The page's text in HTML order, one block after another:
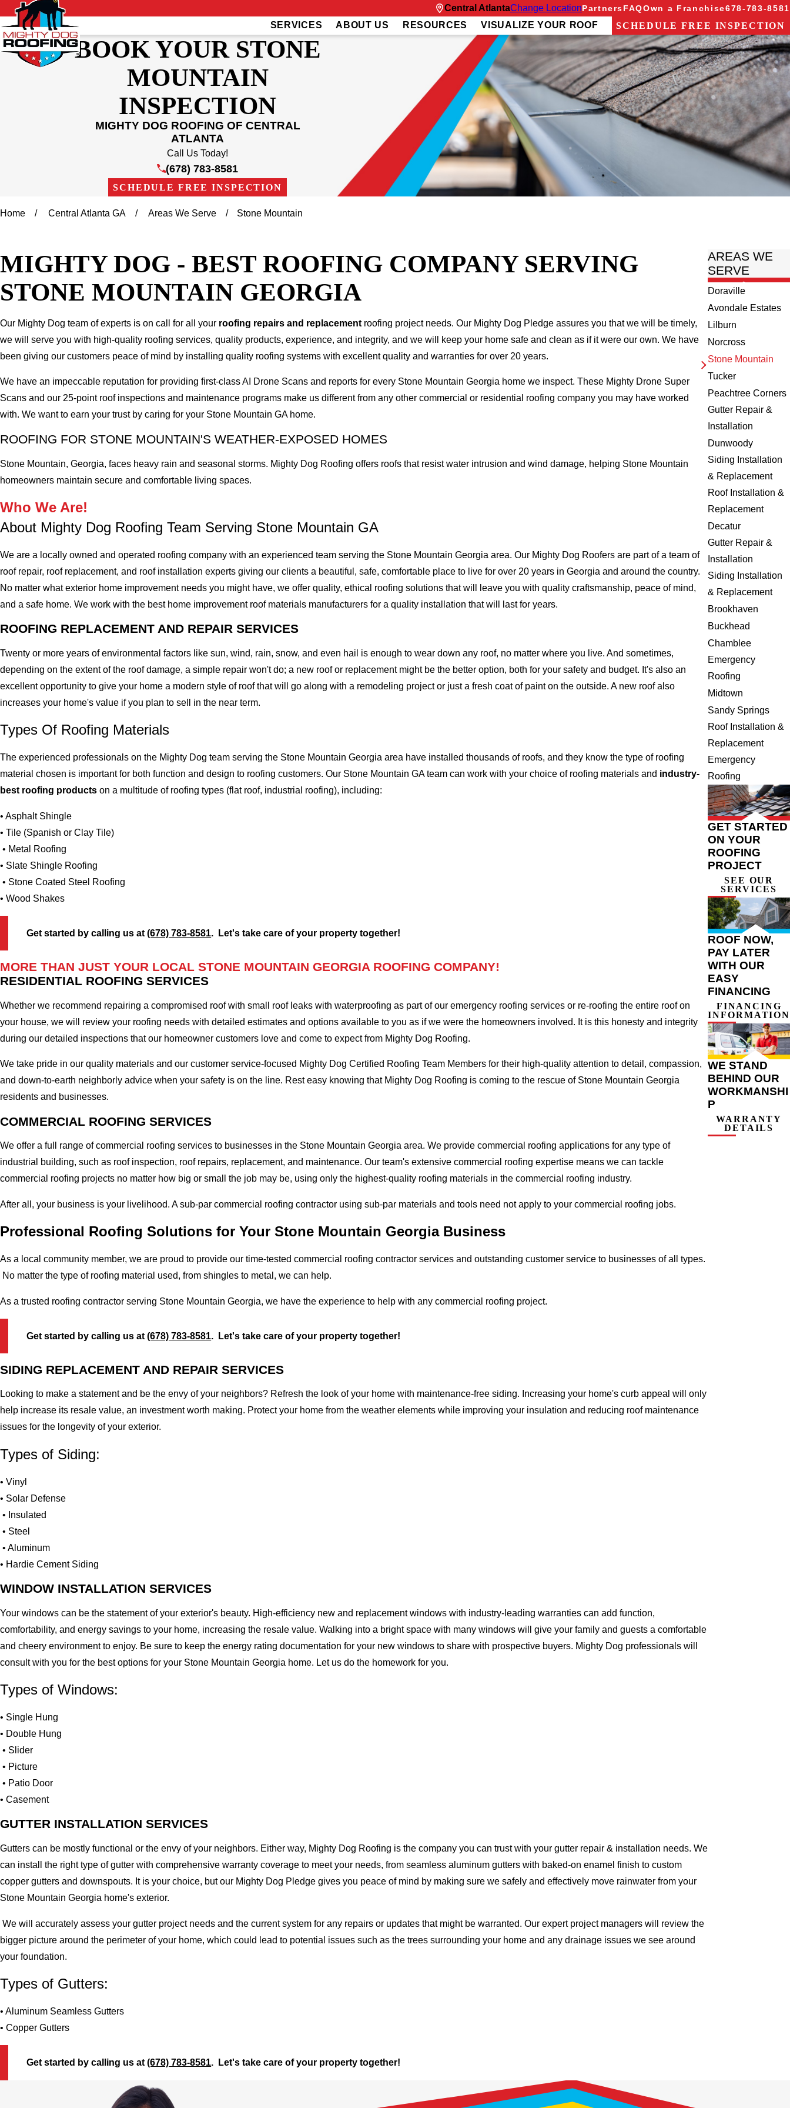
Central AtlantaChange LocationPartnersFAQOwn a Franchise678-783-8581
SERVICES ABOUT US RESOURCES VISUALIZE YOUR ROOF SCHEDULE FREE INSPECTION
BOOK YOUR STONE
MOUNTAIN
INSPECTION
MIGHTY DOG ROOFING OF CENTRAL
ATLANTA
Call Us Today!
(678) 783-8581
SCHEDULE FREE INSPECTION
Home Central Atlanta GA Areas We Serve Stone Mountain
MIGHTY DOG - BEST ROOFING COMPANY SERVING
STONE MOUNTAIN GEORGIA
Our Mighty Dog team of experts is on call for all your roofing repairs and replacement roofing project needs. Our Mighty Dog Pledge assures you that we will be timely,
we will serve you with high-quality roofing services, quality products, experience, and integrity, and we will keep your home safe and clean as if it were our own. We have
been giving our customers peace of mind by installing quality roofing systems with excellent quality and warranties for over 20 years.
We have an impeccable reputation for providing first-class AI Drone Scans and reports for every Stone Mountain Georgia home we inspect. These Mighty Drone Super
Scans and our 25-point roof inspections and maintenance programs make us different from any other commercial or residential roofing company you may have worked
with. We want to earn your trust by caring for your Stone Mountain GA home.
ROOFING FOR STONE MOUNTAIN'S WEATHER-EXPOSED HOMES
Stone Mountain, Georgia, faces heavy rain and seasonal storms. Mighty Dog Roofing offers roofs that resist water intrusion and wind damage, helping Stone Mountain
homeowners maintain secure and comfortable living spaces.
Who We Are!
About Mighty Dog Roofing Team Serving Stone Mountain GA
We are a locally owned and operated roofing company with an experienced team serving the Stone Mountain Georgia area. Our Mighty Dog Roofers are part of a team of
roof repair, roof replacement, and roof installation experts giving our clients a beautiful, safe, comfortable place to live for over 20 years in Georgia and around the country.
No matter what exterior home improvement needs you might have, we offer quality, ethical roofing solutions that will leave you with quality craftsmanship, peace of mind,
and a safe home. We work with the best home improvement roof materials manufacturers for a quality installation that will last for years.
ROOFING REPLACEMENT AND REPAIR SERVICES
Twenty or more years of environmental factors like sun, wind, rain, snow, and even hail is enough to wear down any roof, no matter where you live. And sometimes,
depending on the extent of the roof damage, a simple repair won't do; a new roof or replacement might be the better option, both for your safety and budget. It's also an
excellent opportunity to give your home a modern style of roof that will go along with a remodeling project or just a fresh coat of paint on the outside. A new roof also
increases your home's value if you plan to sell in the near term.
Types Of Roofing Materials
The experienced professionals on the Mighty Dog team serving the Stone Mountain Georgia area have installed thousands of roofs, and they know the type of roofing
material chosen is important for both function and design to roofing customers. Our Stone Mountain GA team can work with your choice of roofing materials and industry-
best roofing products on a multitude of roofing types (flat roof, industrial roofing), including:
• Asphalt Shingle
• Tile (Spanish or Clay Tile)
• Metal Roofing
• Slate Shingle Roofing
• Stone Coated Steel Roofing
• Wood Shakes
Get started by calling us at(678) 783-8581. Let's take care of your property together!
MORE THAN JUST YOUR LOCAL STONE MOUNTAIN GEORGIA ROOFING COMPANY!
RESIDENTIAL ROOFING SERVICES
Whether we recommend repairing a compromised roof with small roof leaks with waterproofing as part of our emergency roofing services or re-roofing the entire roof on
your house, we will review your roofing needs with detailed estimates and options available to you as if we were the homeowners involved. It is this honesty and integrity
during our detailed inspections that our homeowner customers love and come to expect from Mighty Dog Roofing.
We take pride in our quality materials and our customer service-focused Mighty Dog Certified Roofing Team Members for their high-quality attention to detail, compassion,
and down-to-earth neighborly advice when your safety is on the line. Rest easy knowing that Mighty Dog Roofing is coming to the rescue of Stone Mountain Georgia
residents and businesses.
COMMERCIAL ROOFING SERVICES
We offer a full range of commercial roofing services to businesses in the Stone Mountain Georgia area. We provide commercial roofing applications for any type of
industrial building, such as roof inspection, roof repairs, replacement, and maintenance. Our team's extensive commercial roofing expertise means we can tackle
commercial roofing projects no matter how big or small the job may be, using only the highest-quality roofing materials in the commercial roofing industry.
After all, your business is your livelihood. A sub-par commercial roofing contractor using sub-par materials and tools need not apply to your commercial roofing jobs.
Professional Roofing Solutions for Your Stone Mountain Georgia Business
As a local community member, we are proud to provide our time-tested commercial roofing contractor services and outstanding customer service to businesses of all types.
No matter the type of roofing material used, from shingles to metal, we can help.
As a trusted roofing contractor serving Stone Mountain Georgia, we have the experience to help with any commercial roofing project.
Get started by calling us at(678) 783-8581. Let's take care of your property together!
SIDING REPLACEMENT AND REPAIR SERVICES
Looking to make a statement and be the envy of your neighbors? Refresh the look of your home with maintenance-free siding. Increasing your home's curb appeal will only
help increase its resale value, an investment worth making. Protect your home from the weather elements while improving your insulation and reducing roof maintenance
issues for the longevity of your exterior.
Types of Siding:
• Vinyl
• Solar Defense
• Insulated
• Steel
• Aluminum
• Hardie Cement Siding
WINDOW INSTALLATION SERVICES
Your windows can be the statement of your exterior's beauty. High-efficiency new and replacement windows with industry-leading warranties can add function,
comfortability, and energy savings to your home, increasing the resale value. Walking into a bright space with many windows will give your family and guests a comfortable
and cheery environment to enjoy. Be sure to keep the energy rating documentation for your new windows to share with prospective buyers. Mighty Dog professionals will
consult with you for the best options for your Stone Mountain Georgia home. Let us do the homework for you.
Types of Windows:
• Single Hung
• Double Hung
• Slider
• Picture
• Patio Door
• Casement
GUTTER INSTALLATION SERVICES
Gutters can be mostly functional or the envy of your neighbors. Either way, Mighty Dog Roofing is the company you can trust with your gutter repair & installation needs. We
can install the right type of gutter with comprehensive warranty coverage to meet your needs, from seamless aluminum gutters with baked-on enamel finish to custom
copper gutters and downspouts. It is your choice, but our Mighty Dog Pledge gives you peace of mind by making sure we safely and effectively move rainwater from your
Stone Mountain Georgia home's exterior.
We will accurately assess your gutter project needs and the current system for any repairs or updates that might be warranted. Our expert project managers will review the
bigger picture around the perimeter of your home, which could lead to potential issues such as the trees surrounding your home and any drainage issues we see around
your foundation.
Types of Gutters:
• Aluminum Seamless Gutters
• Copper Gutters
Get started by calling us at(678) 783-8581. Let's take care of your property together!
AREAS WE
SERVE
Doraville
Avondale Estates
Lilburn
Norcross
Stone Mountain
Tucker
Peachtree Corners
Gutter Repair &
Installation
Dunwoody
Siding Installation
& Replacement
Roof Installation &
Replacement
Decatur
Gutter Repair &
Installation
Siding Installation
& Replacement
Brookhaven
Buckhead
Chamblee
Emergency
Roofing
Midtown
Sandy Springs
Roof Installation &
Replacement
Emergency
Roofing
GET STARTED
ON YOUR
ROOFING
PROJECT
SEE OUR
SERVICES
ROOF NOW,
PAY LATER
WITH OUR
EASY
FINANCING
FINANCING
INFORMATION
WE STAND
BEHIND OUR
WORKMANSHI
P
WARRANTY
DETAILS